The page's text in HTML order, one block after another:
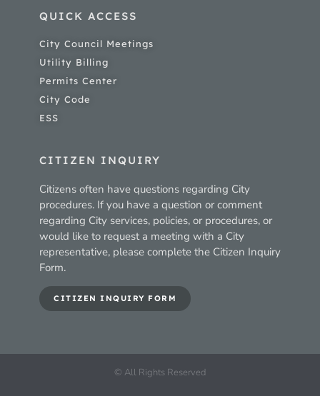
QUICK ACCESS
City Council Meetings
Utility Billing
Permits Center
City Code
ESS
CITIZEN INQUIRY
Citizens often have questions regarding City
procedures. If you have a question or comment
regarding City services, policies, or procedures, or
would like to request a meeting with a City
representative, please complete the Citizen Inquiry
Form.
CITIZEN INQUIRY FORM
© All Rights Reserved